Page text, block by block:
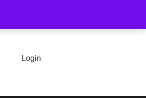
Login